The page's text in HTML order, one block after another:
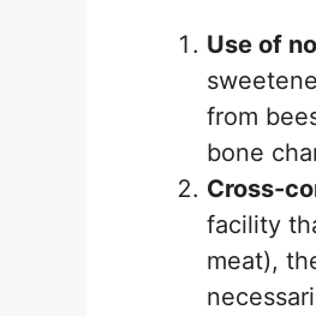
Use of
from
bone
Cross-
facility
meat),